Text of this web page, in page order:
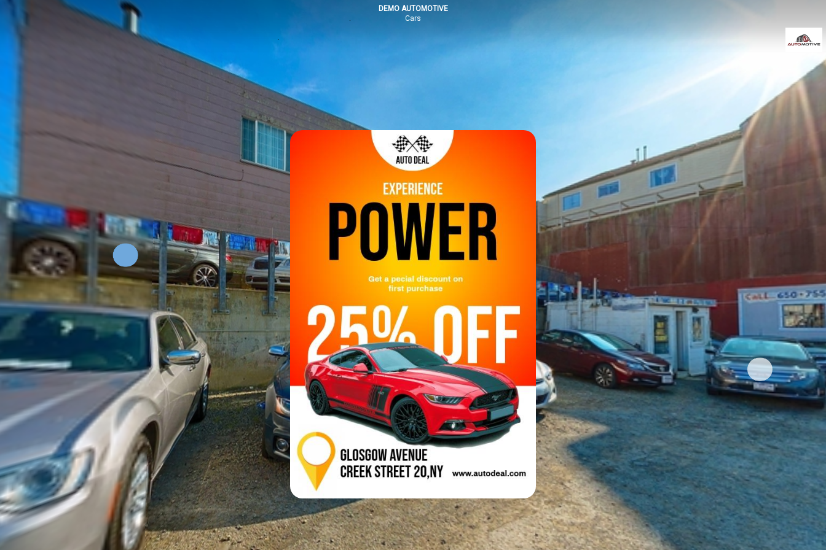
WhatsAppFacebook
X MessengerPinterest
RedditLine Viber QzoneWeChat
DEMO AUTOMOTIVE
Cars